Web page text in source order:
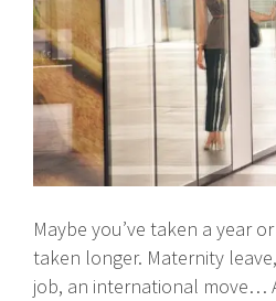
Maybe you’ve taken a year
taken longer. Maternity
job, an international move…